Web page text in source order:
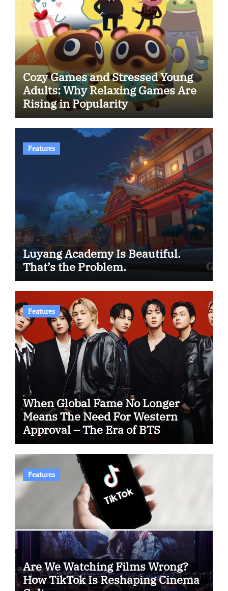
Cozy Games and Stressed Young
Adults: Why Relaxing Games Are
Rising in Popularity
Features
Luyang Academy Is Beautiful.
That’s the Problem.
Features
When Global Fame No Longer
Means The Need For Western
Approval – The Era of BTS
Features
Are We Watching Films Wrong?
How TikTok Is Reshaping Cinema